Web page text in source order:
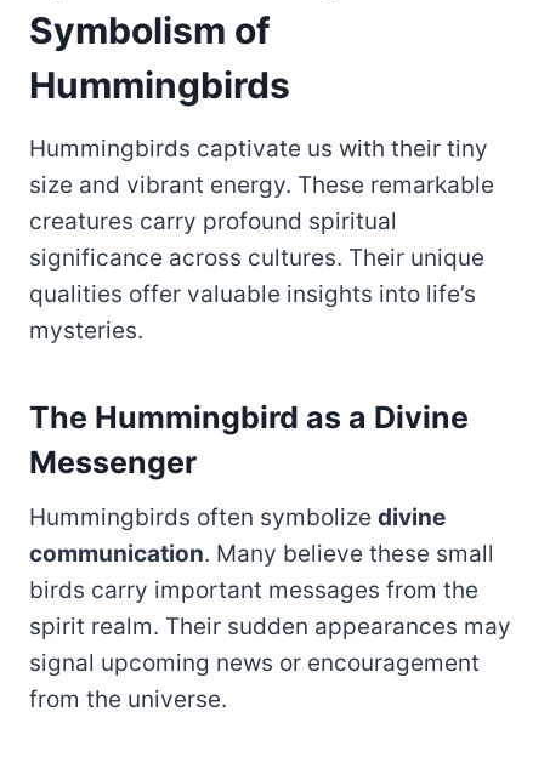
Symbolism of
Hummingbirds
Hummingbirds captivate us with their tiny
size and vibrant energy. These remarkable
creatures carry profound spiritual
significance across cultures. Their unique
qualities offer valuable insights into life’s
mysteries.
The Hummingbird as a Divine
Messenger
Hummingbirds often symbolize divine
communication. Many believe these small
birds carry important messages from the
spirit realm. Their sudden appearances may
signal upcoming news or encouragement
from the universe.